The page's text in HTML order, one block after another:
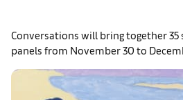
Conversations will bring together 35
panels from November 30 to